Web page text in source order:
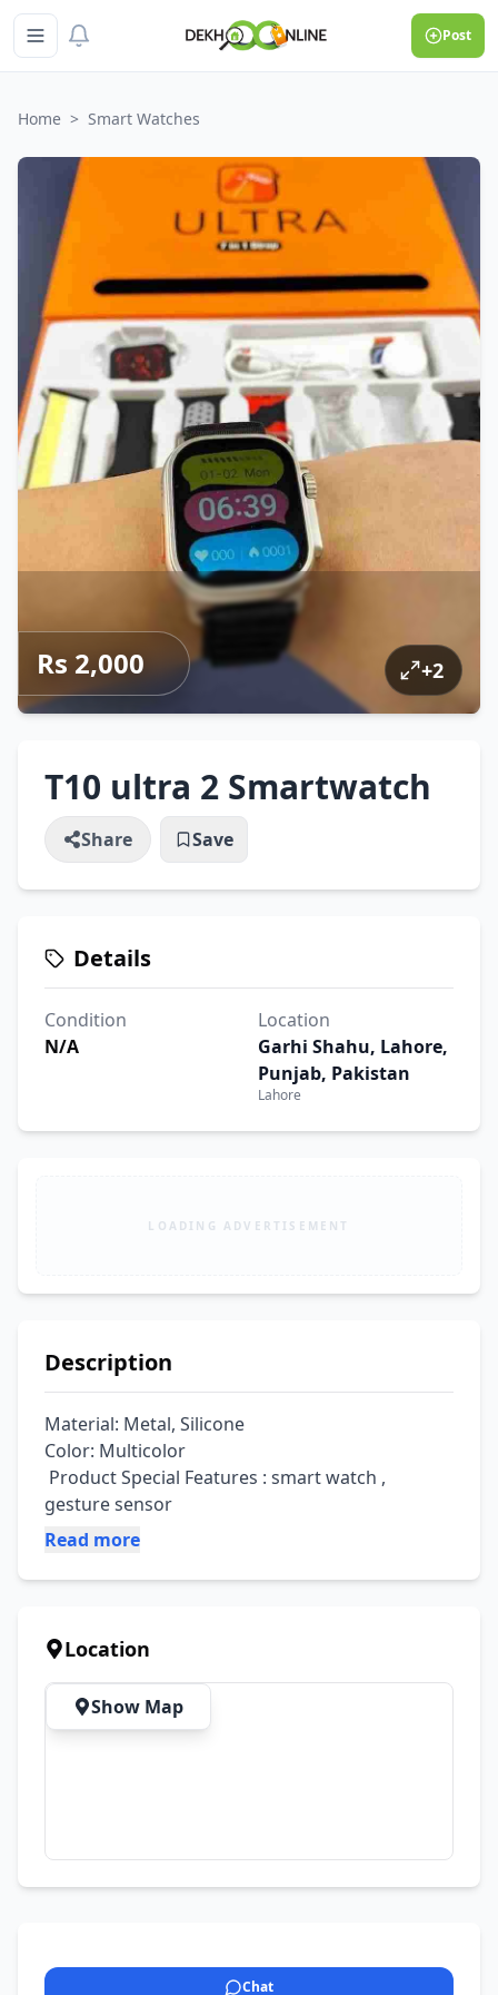
Post
Home > Smart Watches
Rs 2,000 +2
T10 ultra 2 Smartwatch
Share Save
Details
Condition
N/A
Location
Garhi Shahu, Lahore,
Punjab, Pakistan
Lahore
LOADING ADVERTISEMENT
Description
Material: Metal, Silicone
Color: Multicolor
Product Special Features : smart watch ,
gesture sensor
Read more
Location
Show Map
Chat